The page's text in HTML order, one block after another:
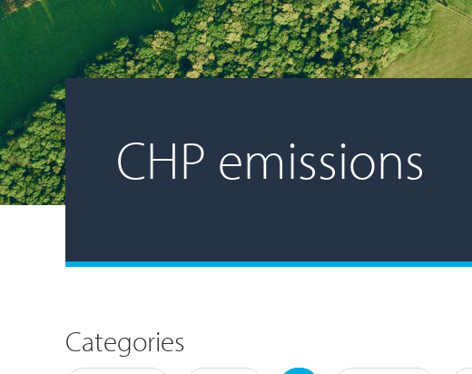
CHP emissions
Categories